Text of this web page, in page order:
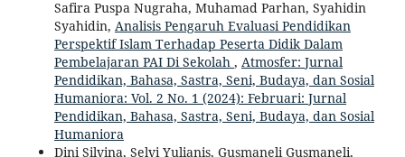
Safira Puspa Nugraha, Muhamad Parhan, Syahidin
Syahidin, Analisis Pengaruh Evaluasi Pendidikan
Perspektif Islam Terhadap Peserta Didik Dalam
Pembelajaran PAI Di Sekolah , Atmosfer: Jurnal
Pendidikan, Bahasa, Sastra, Seni, Budaya, dan Sosial
Humaniora: Vol. 2 No. 1 (2024): Februari: Jurnal
Pendidikan, Bahasa, Sastra, Seni, Budaya, dan Sosial
Humaniora
Dini Silvina, Selvi Yulianis, Gusmaneli Gusmaneli,